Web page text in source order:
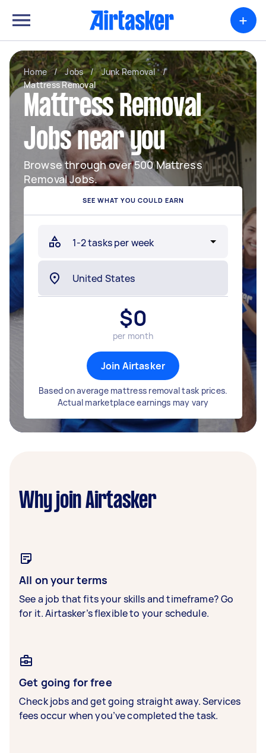
+
Home / Jobs / Junk Removal
/
Mattress Removal
Mattress Removal
Jobs near you
Browse through over 500 Mattress
Removal Jobs.
SEE WHAT YOU COULD EARN
$0
per month
Join Airtasker
Based on average mattress removal task prices.
Actual marketplace earnings may vary
Why join Airtasker
All on your terms
See a job that fits your skills and timeframe? Go
for it. Airtasker’s flexible to your schedule.
Get going for free
Check jobs and get going straight away. Services
fees occur when you’ve completed the task.